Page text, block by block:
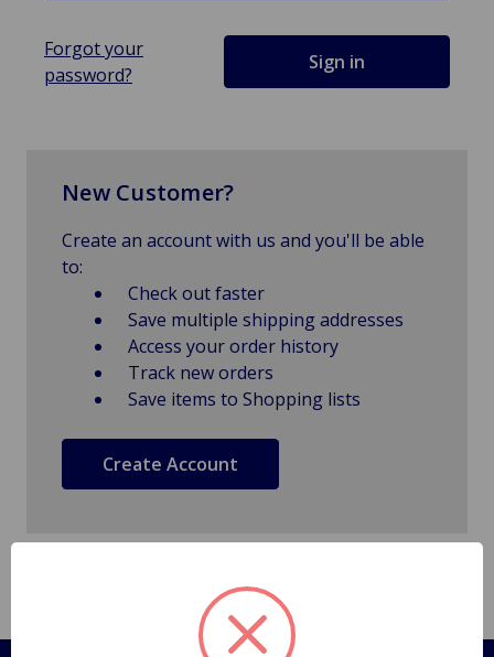
Forgot your
password?
New Customer?
Create an account with us and you'll be able
to:
Check out faster
Save multiple shipping addresses
Access your order history
Track new orders
Save items to Shopping lists
Create Account